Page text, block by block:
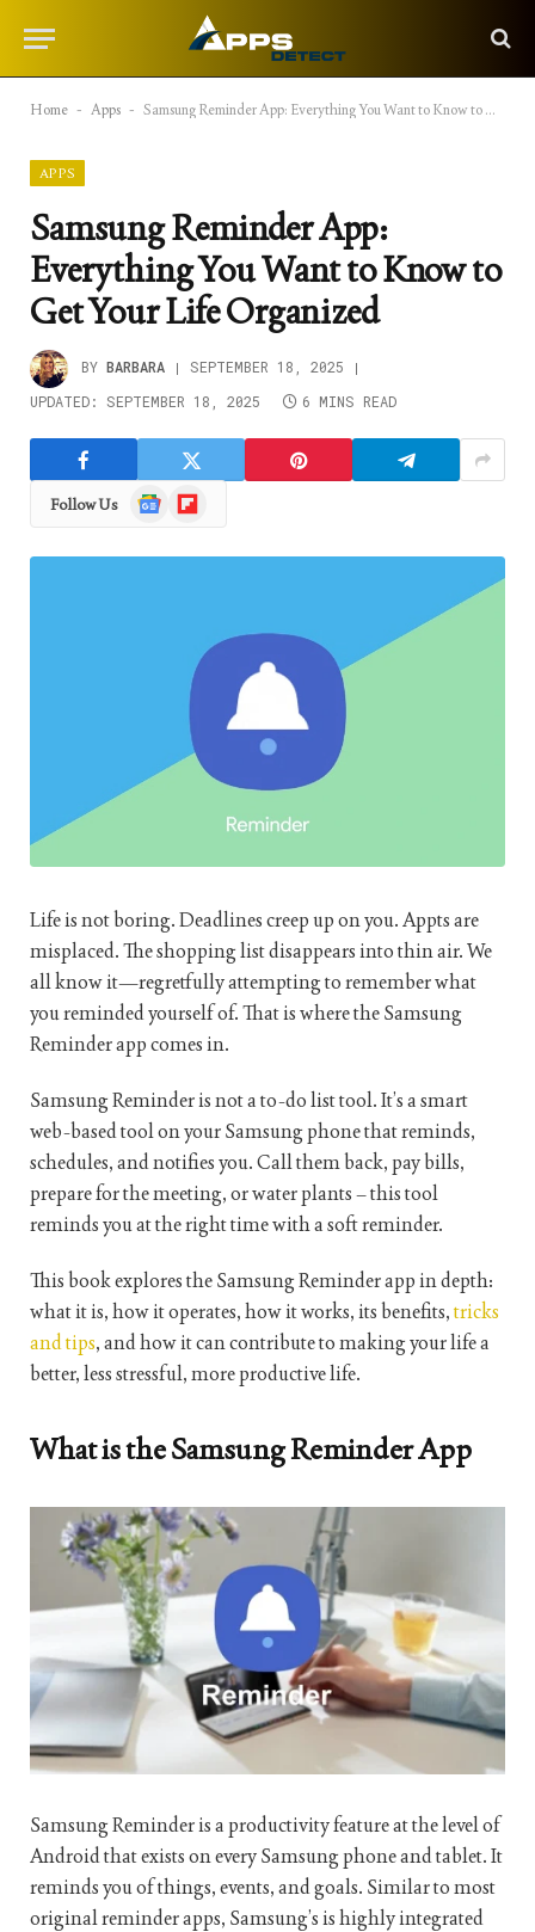
Home - Apps - Samsung Reminder App: Everything You Want to Know to Get Your Life Organized
APPS
Samsung Reminder App:
Everything You Want to Know to
Get Your Life Organized
BY BARBARA
SEPTEMBER 18, 2025
UPDATED: SEPTEMBER 18, 2025 6 MINS READ
Follow Us
Google
News
Flipboard
Life is not boring. Deadlines creep up on you. Appts are
misplaced. The shopping list disappears into thin air. We
all know it—regretfully attempting to remember what
you reminded yourself of. That is where the Samsung
Reminder app comes in.
Samsung Reminder is not a to-do list tool. It’s a smart
web-based tool on your Samsung phone that reminds,
schedules, and notifies you. Call them back, pay bills,
prepare for the meeting, or water plants – this tool
reminds you at the right time with a soft reminder.
This book explores the Samsung Reminder app in depth:
what it is, how it operates, how it works, its benefits,tricks
and tips, and how it can contribute to making your life a
better, less stressful, more productive life.
What is the Samsung Reminder App
Samsung Reminder is a productivity feature at the level of
Android that exists on every Samsung phone and tablet. It
reminds you of things, events, and goals. Similar to most
original reminder apps, Samsung’s is highly integrated